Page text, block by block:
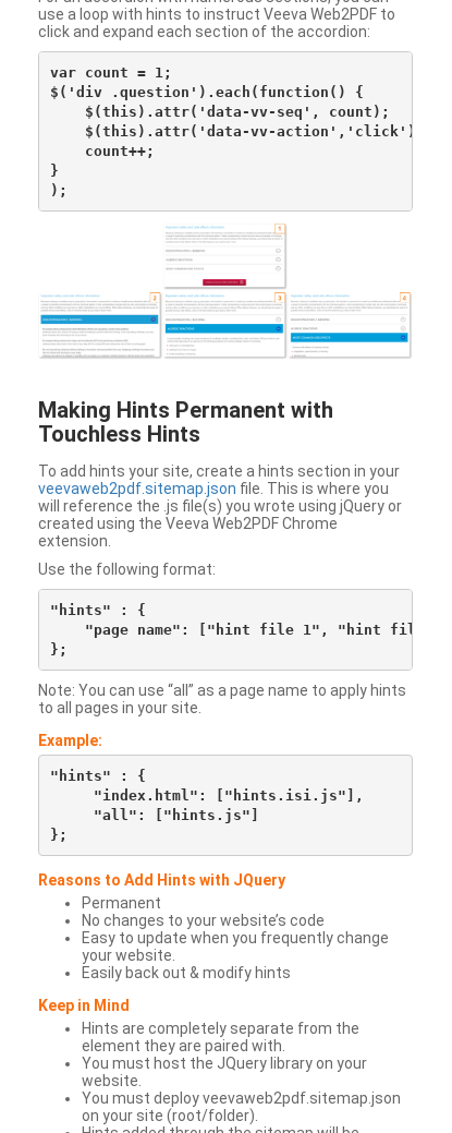
use a loop with hints to instruct Veeva Web2PDF to
click and expand each section of the accordion:
var count = 1;
$('div .question').each(function() {
    $(this).attr('data-vv-seq', count);
    $(this).attr('data-vv-action','click');
    count++;
}
Making Hints Permanent with
Touchless Hints
To add hints your site, create a hints section in your
veevaweb2pdf.sitemap.json file. This is where you
will reference the .js file(s) you wrote using jQuery or
created using the Veeva Web2PDF Chrome
extension.
Use the following format:
"hints" : {
"page name": ["hint file 1", "hint file
Note: You can use “all” as a page name to apply hints
to all pages in your site.
Example:
"hints" : {
     "index.html": ["hints.isi.js"],
     "all": ["hints.js"]
Reasons to Add Hints with JQuery
Permanent
No changes to your website’s code
Easy to update when you frequently change
your website.
Easily back out & modify hints
Keep in Mind
Hints are completely separate from the
element they are paired with.
You must host the JQuery library on your
website.
You must deploy veevaweb2pdf.sitemap.json
on your site (root/folder).